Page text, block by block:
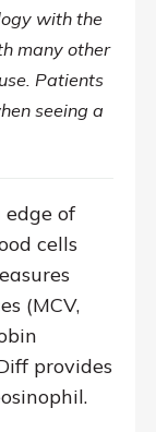
with the
many other
Patients
seeing a
of
cells
(MCV,
provides